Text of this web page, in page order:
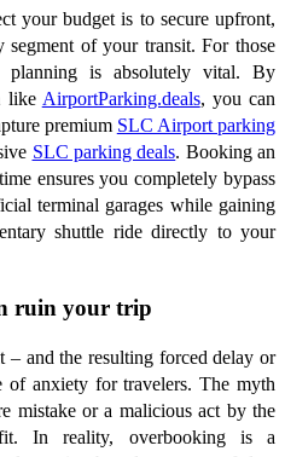
your budget is to secure upfront,
segment of your transit. For those
is absolutely vital. By
like AirportParking.deals, you can
premium SLC Airport parking
SLC parking deals. Booking an
ensures you completely bypass
terminal garages while gaining
shuttle ride directly to your
ruin your trip
and the resulting forced delay or
of anxiety for travelers. The myth
mistake or a malicious act by the
In reality, overbooking is a